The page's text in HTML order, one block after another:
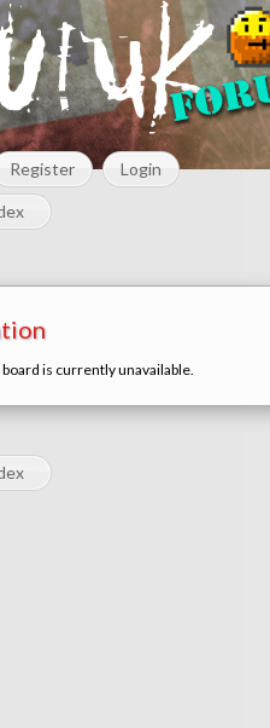
Register Login
is currently unavailable.